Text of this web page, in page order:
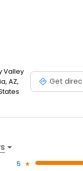
Valley
AZ,
Get
5